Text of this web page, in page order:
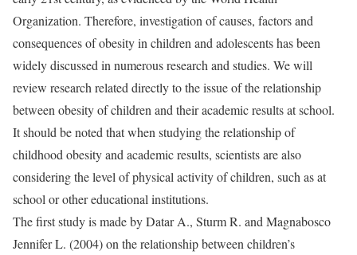
Organization. Therefore, investigation of causes, factors and
consequences of obesity in children and adolescents has been
widely discussed in numerous research and studies. We will
review research related directly to the issue of the relationship
between obesity of children and their academic results at school.
It should be noted that when studying the relationship of
childhood obesity and academic results, scientists are also
considering the level of physical activity of children, such as at
school or other educational institutions.
The first study is made by Datar A., Sturm R. and Magnabosco
Jennifer L. (2004) on the relationship between children’s